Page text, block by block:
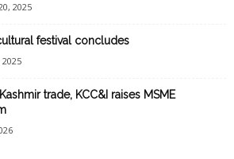
2025
festival concludes
trade, KCC&I raises MSME